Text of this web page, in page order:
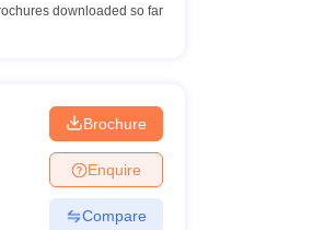
downloaded so far
Brochure
Enquire
Compare